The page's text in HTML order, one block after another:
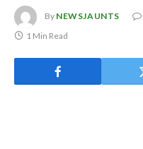
By NEWSJAUNTS
1 Min Read